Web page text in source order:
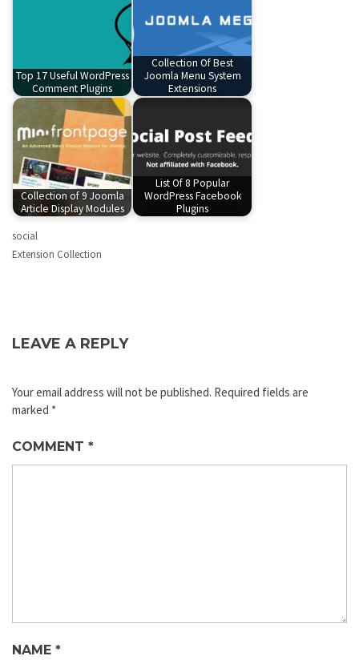
Top 17 Useful WordPress
Comment Plugins
Collection Of Best
Joomla Menu System
Extensions
Collection of 9 Joomla
Article Display Modules
List Of 8 Popular
WordPress Facebook
Plugins
social
Extension Collection
LEAVE A REPLY
Your email address will not be published. Required fields are
marked *
COMMENT *
NAME *